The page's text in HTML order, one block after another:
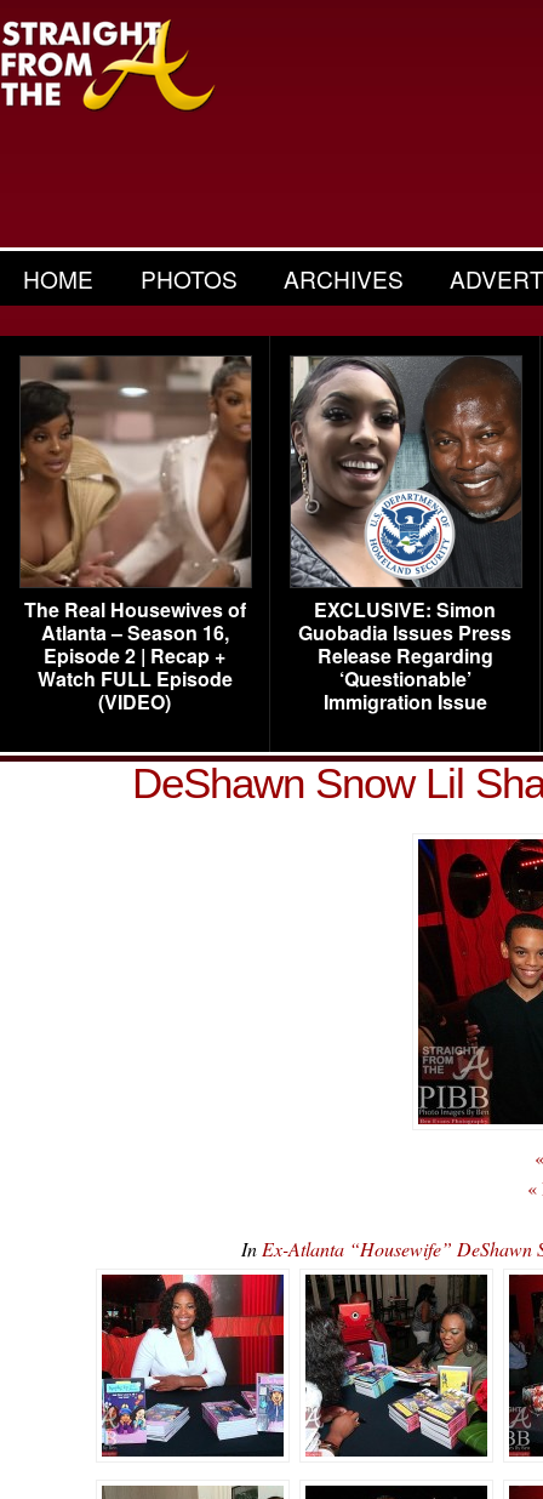
HOME PHOTOS ARCHIVES
The Real Housewives of
Atlanta – Season 16,
Episode 2 | Recap +
Watch FULL Episode
(VIDEO)
EXCLUSIVE: Simon
Guobadia Issues Press
Release Regarding
‘Questionable’
Immigration Issue
DeShawn Snow Lil
«
In Ex-Atlanta “Housewife” DeShawn